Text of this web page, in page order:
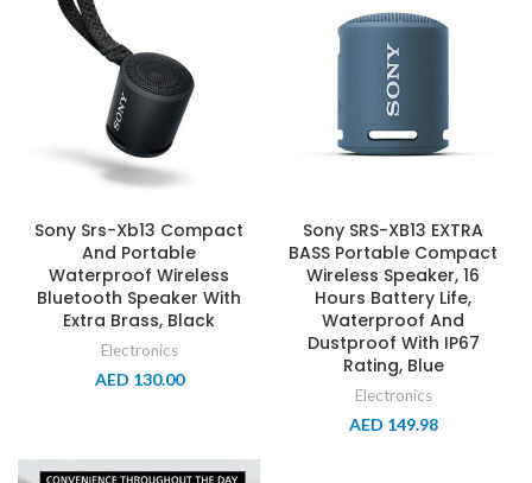
Sony Srs-Xb13 Compact
And Portable
Waterproof Wireless
Bluetooth Speaker With
Extra Brass, Black
Electronics
AED 130.00
Sony SRS-XB13 EXTRA
BASS Portable Compact
Wireless Speaker, 16
Hours Battery Life,
Waterproof And
Dustproof With IP67
Rating, Blue
Electronics
AED 149.98